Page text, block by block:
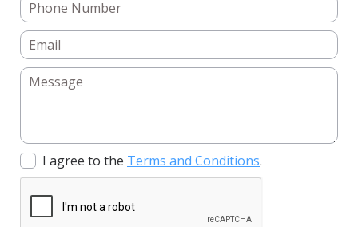
I agree to the Terms and Conditions.